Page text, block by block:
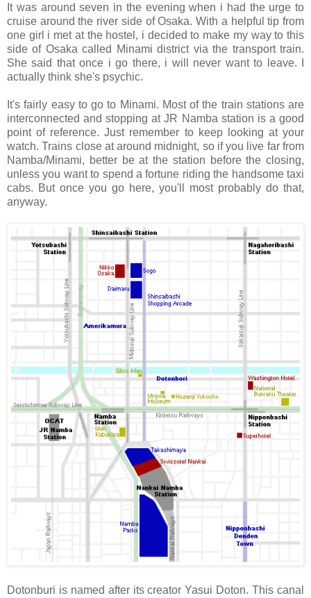
It was around seven in the evening when i had the urge to
cruise around the river side of Osaka. With a helpful tip from
one girl i met at the hostel, i decided to make my way to this
side of Osaka called Minami district via the transport train.
She said that once i go there, i will never want to leave. I
actually think she's psychic.
It's fairly easy to go to Minami. Most of the train stations are
interconnected and stopping at JR Namba station is a good
point of reference. Just remember to keep looking at your
watch. Trains close at around midnight, so if you live far from
Namba/Minami, better be at the station before the closing,
unless you want to spend a fortune riding the handsome taxi
cabs. But once you go here, you'll most probably do that,
anyway.
Dotonburi is named after its creator Yasui Doton. This canal